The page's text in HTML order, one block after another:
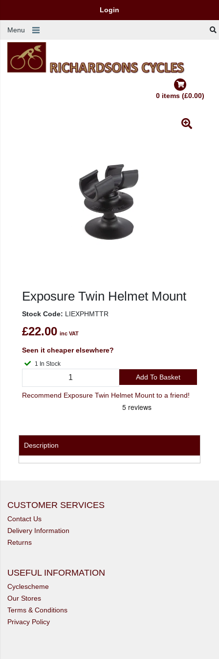
Login
Menu
0 items (£0.00)
Exposure Twin Helmet Mount
Stock Code: LIEXPHMTTR
£22.00 inc VAT
Seen it cheaper elsewhere?
1 In Stock
Add To Basket
Recommend Exposure Twin Helmet Mount to a friend!
Description
CUSTOMER SERVICES
Contact Us
Delivery Information
Returns
USEFUL INFORMATION
Cyclescheme
Our Stores
Terms & Conditions
Privacy Policy